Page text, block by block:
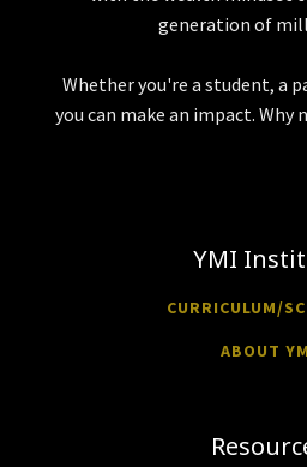
generation of
Whether you're a student, a
you can make an impact. Why
YMI
CURRICULUM/
ABOUT